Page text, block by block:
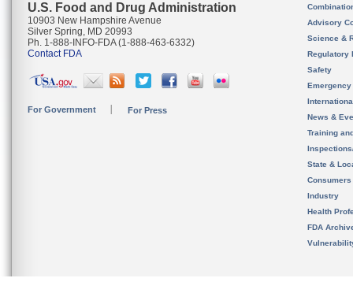
U.S. Food and Drug Administration
10903 New Hampshire Avenue
Silver Spring, MD 20993
Ph. 1-888-INFO-FDA (1-888-463-6332)
Contact FDA
For Government For Press
Advisory
Science &
Regulatory
Safety
News &
Training
State &
Consumers
Industry
Health
FDA